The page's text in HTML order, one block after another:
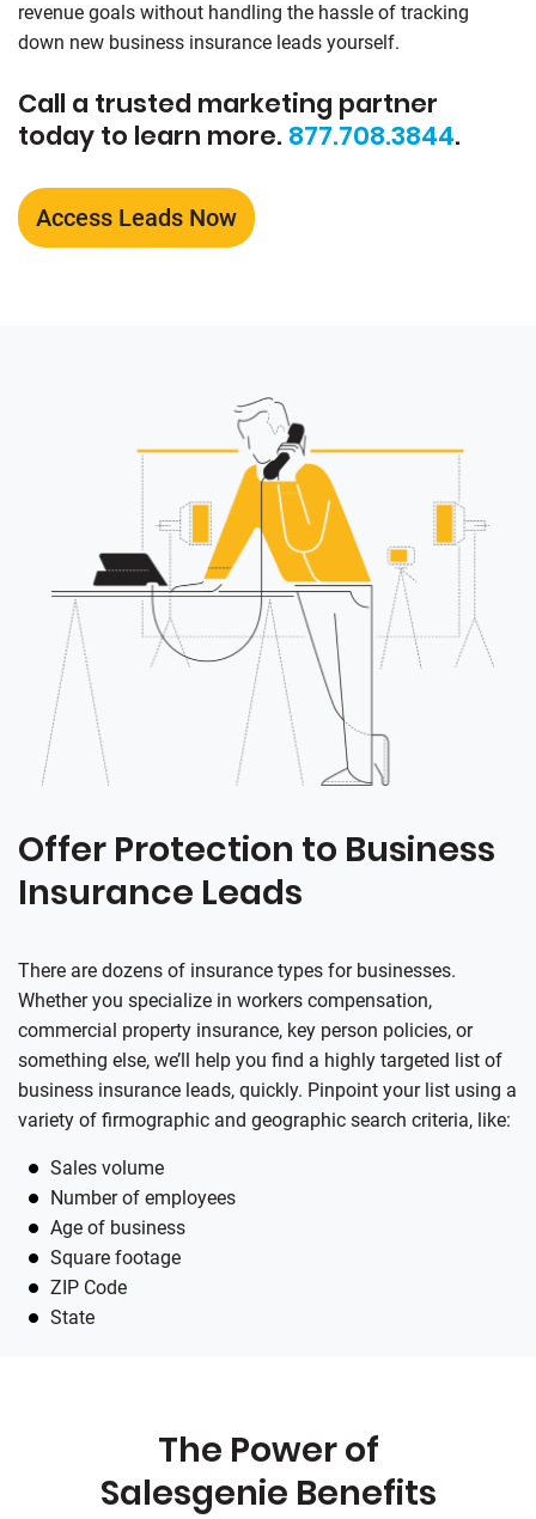
revenue goals without handling the hassle of tracking
down new business insurance leads yourself.
Call a trusted marketing partner
today to learn more. 877.708.3844.
Access Leads Now
Offer Protection to Business
Insurance Leads
There are dozens of insurance types for businesses.
Whether you specialize in workers compensation,
commercial property insurance, key person policies, or
something else, we’ll help you find a highly targeted list of
business insurance leads, quickly. Pinpoint your list using a
variety of firmographic and geographic search criteria, like:
Sales volume
Number of employees
Age of business
Square footage
ZIP Code
State
The Power of
Salesgenie Benefits